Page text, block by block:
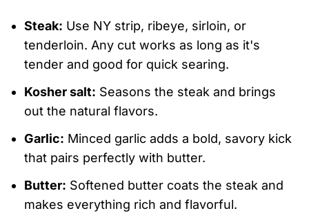
Steak: Use NY strip, ribeye, sirloin, or
tenderloin. Any cut works as long as it's
tender and good for quick searing.
Kosher salt: Seasons the steak and brings
out the natural flavors.
Garlic: Minced garlic adds a bold, savory kick
that pairs perfectly with butter.
Butter: Softened butter coats the steak and
makes everything rich and flavorful.